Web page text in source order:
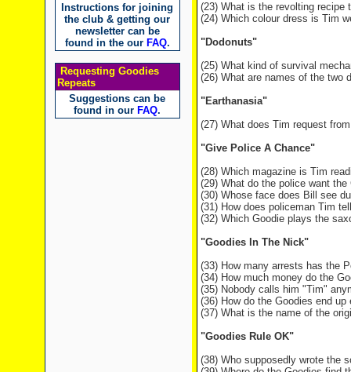
Instructions for joining
the club & getting our
newsletter can be
found in the our FAQ.
Requesting Goodies
Repeats
Suggestions can be
found in our FAQ.
(23) What is the revolting recipe
(24) Which colour dress is Tim
"Dodonuts"
(25) What kind of survival
(26) What are names of the two
"Earthanasia"
(27) What does Tim request
"Give Police A Chance"
(28) Which magazine is Tim
(29) What do the police want
(30) Whose face does Bill see
(31) How does policeman Tim
(32) Which Goodie plays the
"Goodies In The Nick"
(33) How many arrests has the
(34) How much money do the
(35) Nobody calls him "Tim"
(36) How do the Goodies end
(37) What is the name of the
"Goodies Rule OK"
(38) Who supposedly wrote the